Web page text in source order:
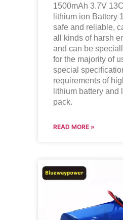
1500mAh 3.7V
lithium ion Battery
safe and reliable,
all kinds of harsh
and can be
for the majority of
special
requirements of
lithium battery and
pack.
READ MORE »